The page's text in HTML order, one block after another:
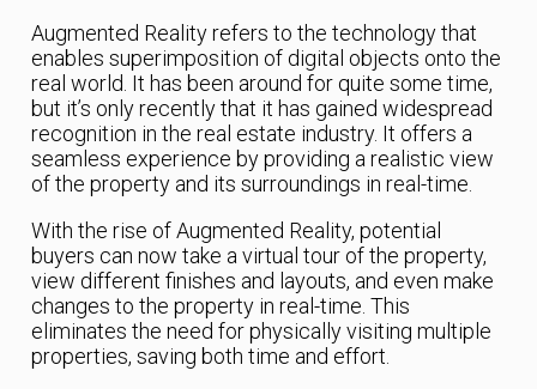
Augmented Reality refers to the technology that
enables superimposition of digital objects onto the
real world. It has been around for quite some time,
but it’s only recently that it has gained widespread
recognition in the real estate industry. It offers a
seamless experience by providing a realistic view
of the property and its surroundings in real-time.
With the rise of Augmented Reality, potential
buyers can now take a virtual tour of the property,
view different finishes and layouts, and even make
changes to the property in real-time. This
eliminates the need for physically visiting multiple
properties, saving both time and effort.